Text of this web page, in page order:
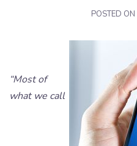
POSTED ON
“Most of
what we call